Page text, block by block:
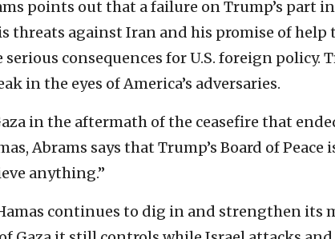
points out that a failure on Trump’s part in
threats against Iran and his promise of help
consequences for U.S. foreign policy.
in the eyes of America’s adversaries.
in the aftermath of the ceasefire that
Abrams says that Trump’s Board of Peace
anything.”
continues to dig in and strengthen its